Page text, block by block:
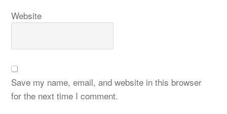
Website
Save my name, email, and website in this browser
for the next time I comment.